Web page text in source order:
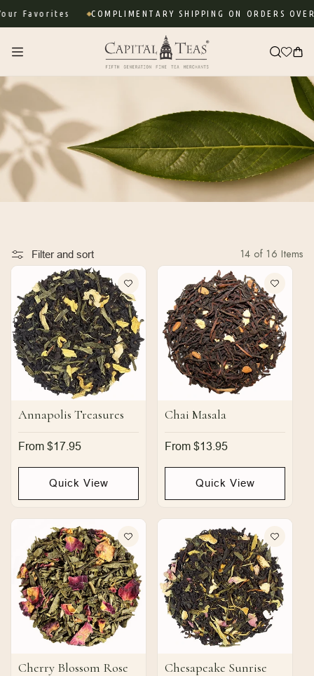
Skip to
Favorites COMPLIMENTARY SHIPPING ON ORDERS OVER
Cart
Filter and sort 14 of 16 Items
Annapolis Treasures
Regular
From $17.95
Quick View
Chai Masala
Regular
From $13.95
Quick View
Cherry Blossom Rose Chesapeake Sunrise